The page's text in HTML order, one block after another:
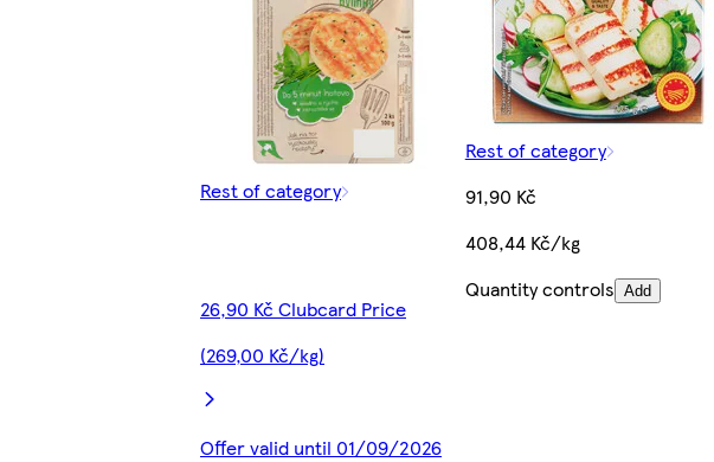
Rest of category
26,90 Kč Clubcard Price
(269,00 Kč/kg)
Offer valid until 01/09/2026
Rest of category
91,90 Kč
408,44 Kč/kg
Quantity controls Add